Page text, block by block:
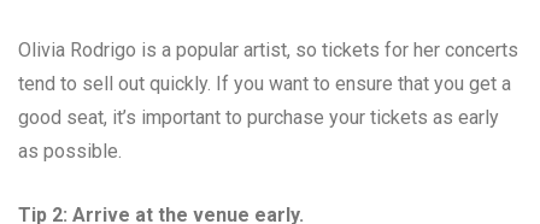
Olivia Rodrigo is a popular artist, so tickets for her concerts
tend to sell out quickly. If you want to ensure that you get a
good seat, it’s important to purchase your tickets as early
as possible.
Tip 2: Arrive at the venue early.